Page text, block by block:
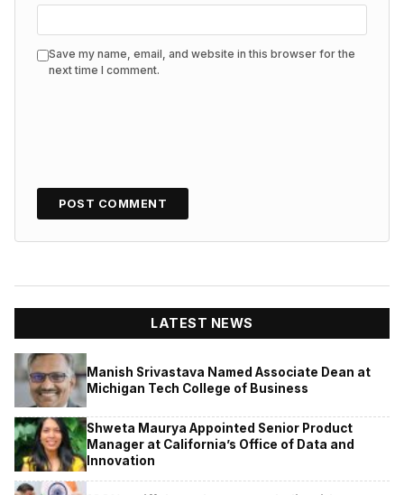
Save my name, email, and website in this browser for the
next time I comment.
LATEST NEWS
Manish Srivastava Named Associate Dean at
Michigan Tech College of Business
Shweta Maurya Appointed Senior Product
Manager at California’s Office of Data and
Innovation